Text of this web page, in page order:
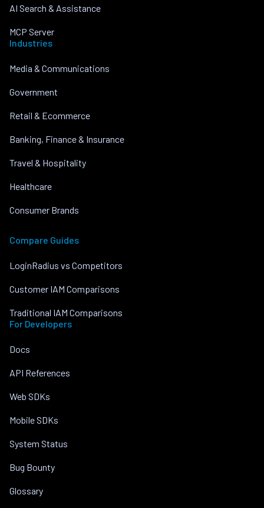
AI Search & Assistance
MCP Server
Industries
Media & Communications
Government
Retail & Ecommerce
Banking, Finance & Insurance
Travel & Hospitality
Healthcare
Consumer Brands
Compare Guides
LoginRadius vs Competitors
Customer IAM Comparisons
Traditional IAM Comparisons
For Developers
Docs
API References
Web SDKs
Mobile SDKs
System Status
Bug Bounty
Glossary